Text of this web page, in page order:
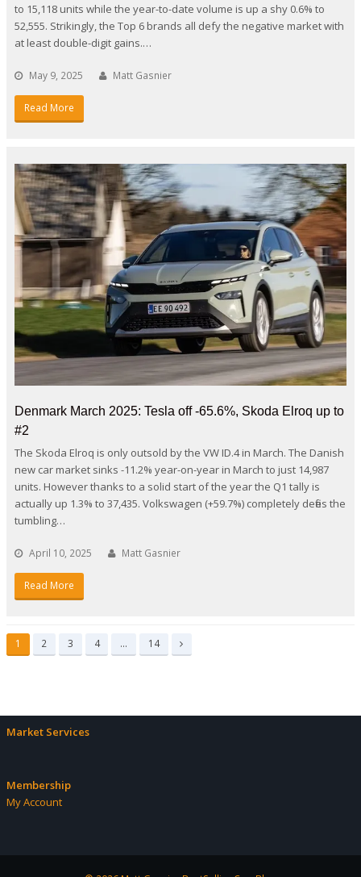
to 15,118 units while the year-to-date volume is up a shy 0.6% to
52,555. Strikingly, the Top 6 brands all defy the negative market with
at least double-digit gains.…
May 9, 2025 Matt Gasnier
Read More
Denmark March 2025: Tesla off -65.6%, Skoda Elroq up to
#2
The Skoda Elroq is only outsold by the VW ID.4 in March. The Danish
new car market sinks -11.2% year-on-year in March to just 14,987
units. However thanks to a solid start of the year the Q1 tally is
actually up 1.3% to 37,435. Volkswagen (+59.7%) completely defies the
tumbling…
April 10, 2025 Matt Gasnier
Read More
Page
1 Page
2 Page
3 Page
4 … Page
14 Next
Market Services
Membership
My Account